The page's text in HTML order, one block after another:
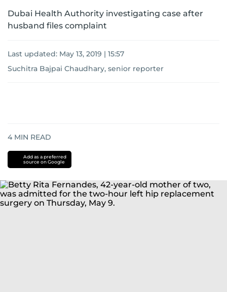
Dubai Health Authority investigating case after
husband files complaint
Last updated: May 13, 2019 | 15:57
Suchitra Bajpai Chaudhary, senior reporter
4 MIN READ
Add as a preferred
source on Google